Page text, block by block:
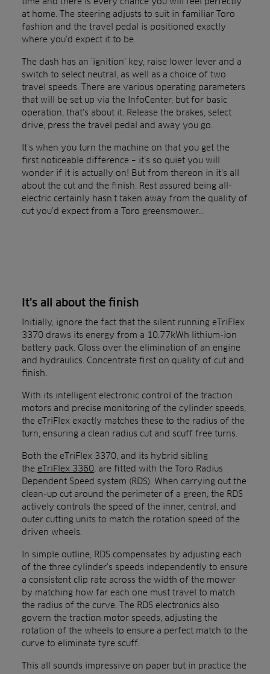
at home. The steering adjusts to suit in familiar Toro
fashion and the travel pedal is positioned exactly
where you’d expect it to be.
The dash has an ‘ignition’ key, raise lower lever and a
switch to select neutral, as well as a choice of two
travel speeds. There are various operating parameters
that will be set up via the InfoCenter, but for basic
operation, that’s about it. Release the brakes, select
drive, press the travel pedal and away you go.
It’s when you turn the machine on that you get the
first noticeable difference – it’s so quiet you will
wonder if it is actually on! But from thereon in it’s all
about the cut and the finish. Rest assured being all-
electric certainly hasn’t taken away from the quality of
cut you’d expect from a Toro greensmower…
It’s all about the finish
Initially, ignore the fact that the silent running eTriFlex
3370 draws its energy from a 10.77kWh lithium-ion
battery pack. Gloss over the elimination of an engine
and hydraulics. Concentrate first on quality of cut and
finish.
With its intelligent electronic control of the traction
motors and precise monitoring of the cylinder speeds,
the eTriFlex exactly matches these to the radius of the
turn, ensuring a clean radius cut and scuff free turns.
Both the eTriFlex 3370, and its hybrid sibling
the eTriFlex 3360 , are fitted with the Toro Radius
Dependent Speed system (RDS). When carrying out the
clean-up cut around the perimeter of a green, the RDS
actively controls the speed of the inner, central, and
outer cutting units to match the rotation speed of the
driven wheels.
In simple outline, RDS compensates by adjusting each
of the three cylinder’s speeds independently to ensure
a consistent clip rate across the width of the mower
by matching how far each one must travel to match
the radius of the curve. The RDS electronics also
govern the traction motor speeds, adjusting the
rotation of the wheels to ensure a perfect match to the
curve to eliminate tyre scuff.
This all sounds impressive on paper but in practice the